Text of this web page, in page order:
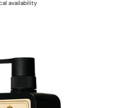
availability